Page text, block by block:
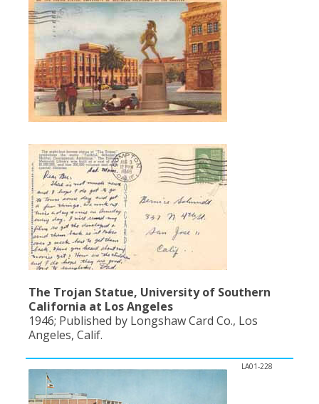
The Trojan Statue, University of Southern
California at Los Angeles
1946; Published by Longshaw Card Co., Los
Angeles, Calif.
LA01-228